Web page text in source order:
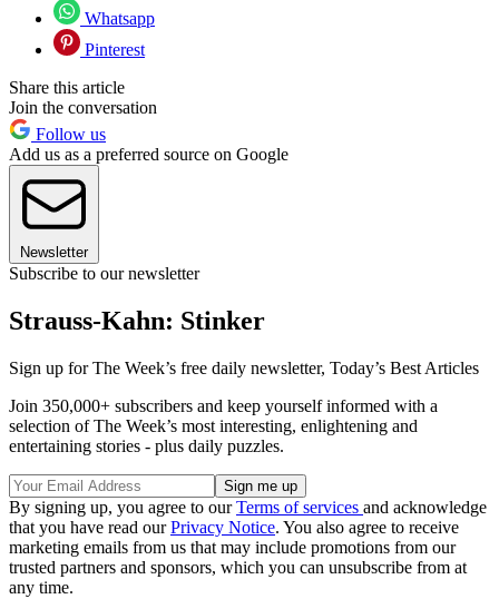
Whatsapp
Pinterest
Share this article
Join the conversation
Follow us
Add us as a preferred source on Google
Newsletter
Subscribe to our newsletter
Strauss-Kahn: Stinker
Sign up for The Week’s free daily newsletter, Today’s Best Articles
Join 350,000+ subscribers and keep yourself informed with a
selection of The Week’s most interesting, enlightening and
entertaining stories - plus daily puzzles.
By signing up, you agree to ourTerms of services and acknowledge
that you have read ourPrivacy Notice. You also agree to receive
marketing emails from us that may include promotions from our
trusted partners and sponsors, which you can unsubscribe from at
any time.